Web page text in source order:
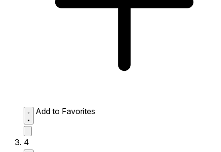
Add to Favorites
4